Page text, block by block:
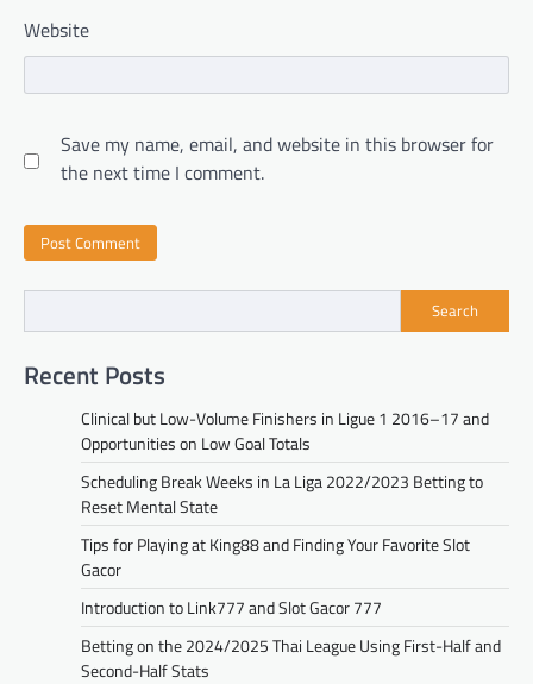
Website
Save my name, email, and website in this browser for
the next time I comment.
Search
Recent Posts
Clinical but Low-Volume Finishers in Ligue 1 2016–17 and
Opportunities on Low Goal Totals
Scheduling Break Weeks in La Liga 2022/2023 Betting to
Reset Mental State
Tips for Playing at King88 and Finding Your Favorite Slot
Gacor
Introduction to Link777 and Slot Gacor 777
Betting on the 2024/2025 Thai League Using First-Half and
Second-Half Stats